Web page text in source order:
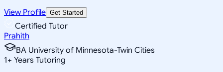
View Profile Get Started
Certified Tutor
Prahith
BA University of Minnesota-Twin Cities
1+ Years Tutoring